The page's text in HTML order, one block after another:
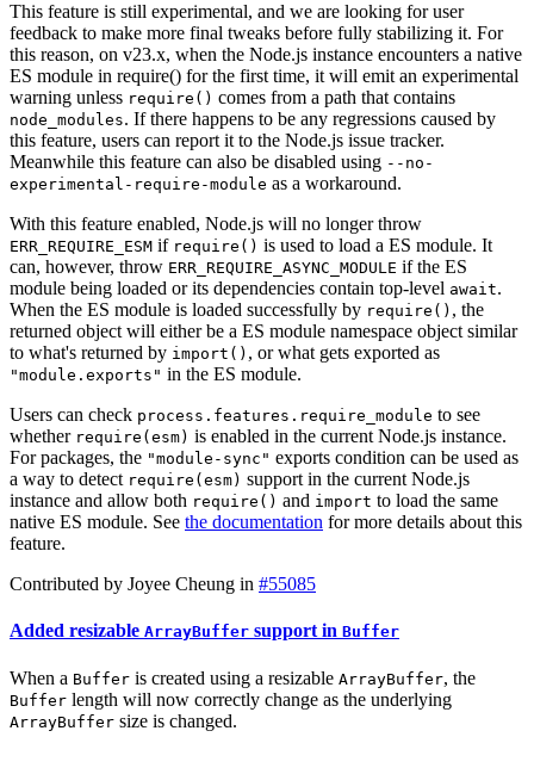
This feature is still experimental, and we are looking for user
feedback to make more final tweaks before fully stabilizing it. For
this reason, on v23.x, when the Node.js instance encounters a native
ES module in require() for the first time, it will emit an experimental
warning unless require() comes from a path that contains
node_modules. If there happens to be any regressions caused by
this feature, users can report it to the Node.js issue tracker.
Meanwhile this feature can also be disabled using --no-
experimental-require-module as a workaround.
With this feature enabled, Node.js will no longer throw
ERR_REQUIRE_ESM if require() is used to load a ES module. It
can, however, throw ERR_REQUIRE_ASYNC_MODULE if the ES
module being loaded or its dependencies contain top-level await.
When the ES module is loaded successfully by require() , the
returned object will either be a ES module namespace object similar
to what's returned by import() , or what gets exported as
"module.exports" in the ES module.
Users can check process.features.require_module to see
whether require(esm) is enabled in the current Node.js instance.
For packages, the "module-sync" exports condition can be used as
a way to detect require(esm) support in the current Node.js
instance and allow both require() and import to load the same
native ES module. See the documentation for more details about this
feature.
Contributed by Joyee Cheung in #55085
Added resizable ArrayBuffer support in Buffer
When a Buffer is created using a resizable ArrayBuffer, the
Buffer length will now correctly change as the underlying
ArrayBuffer size is changed.